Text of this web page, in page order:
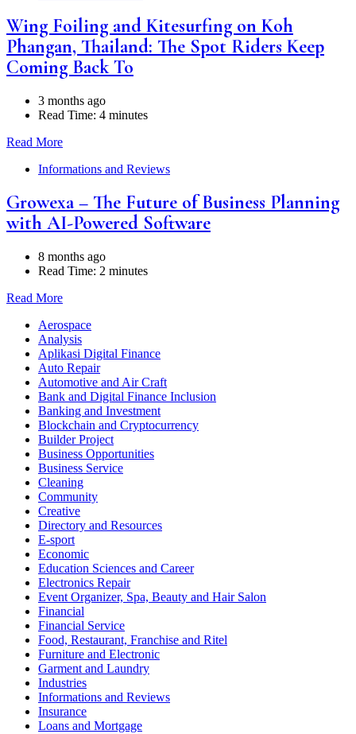
Wing Foiling and Kitesurfing on Koh
Phangan, Thailand: The Spot Riders Keep
Coming Back To
3 months ago
Read Time: 4 minutes
Read More
Informations and Reviews
Growexa – The Future of Business Planning
with AI-Powered Software
8 months ago
Read Time: 2 minutes
Read More
Aerospace
Analysis
Aplikasi Digital Finance
Auto Repair
Automotive and Air Craft
Bank and Digital Finance Inclusion
Banking and Investment
Blockchain and Cryptocurrency
Builder Project
Business Opportunities
Business Service
Cleaning
Community
Creative
Directory and Resources
E-sport
Economic
Education Sciences and Career
Electronics Repair
Event Organizer, Spa, Beauty and Hair Salon
Financial
Financial Service
Food, Restaurant, Franchise and Ritel
Furniture and Electronic
Garment and Laundry
Industries
Informations and Reviews
Insurance
Loans and Mortgage